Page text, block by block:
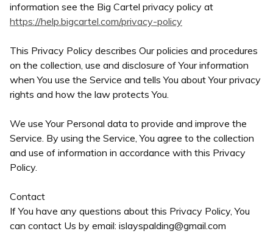
information see the Big Cartel privacy policy at
https://help.bigcartel.com/privacy-policy
This Privacy Policy describes Our policies and procedures
on the collection, use and disclosure of Your information
when You use the Service and tells You about Your privacy
rights and how the law protects You.
We use Your Personal data to provide and improve the
Service. By using the Service, You agree to the collection
and use of information in accordance with this Privacy
Policy.
Contact
If You have any questions about this Privacy Policy, You
can contact Us by email: islayspalding@gmail.com